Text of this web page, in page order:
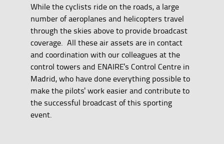
While the cyclists ride on the roads, a large
number of aeroplanes and helicopters travel
through the skies above to provide broadcast
coverage. All these air assets are in contact
and coordination with our colleagues at the
control towers and ENAIRE's Control Centre in
Madrid, who have done everything possible to
make the pilots' work easier and contribute to
the successful broadcast of this sporting
event.